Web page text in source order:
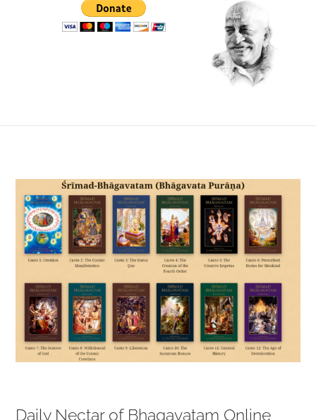
Larger
Image
Daily Nectar of Bhagavatam Online